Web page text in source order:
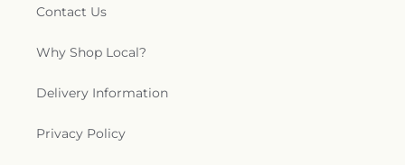
Contact Us
Why Shop Local?
Delivery Information
Privacy Policy